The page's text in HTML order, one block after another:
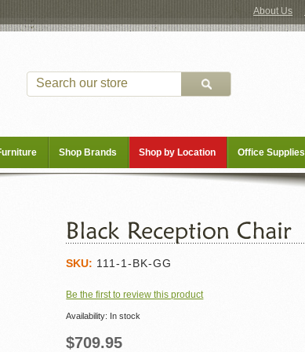
About Us
Shop Brands Shop by Location Office Supplies
SKU: 111-1-BK-GG
Be the first to review this product
Availability: In stock
$709.95